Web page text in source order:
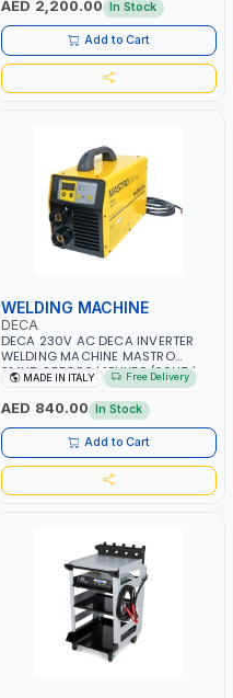
GARAGES, MAINTENANCE AREAS,
SERVICE CENTERS AND MORE
AED 2,200.00 In Stock
Add to Cart
WELDING MACHINE
DECA
DECA 230V AC DECA INVERTER
WELDING MACHINE MASTRO
314HD 285200 | 1PHX50/60HZ |
20-140A, 10-150A | MMA AND LIFT
WELDING | DISPLAY WITH SD CARD
READER | MADE IN ITALY
MADE IN ITALY Free Delivery
AED 840.00 In Stock
Add to Cart